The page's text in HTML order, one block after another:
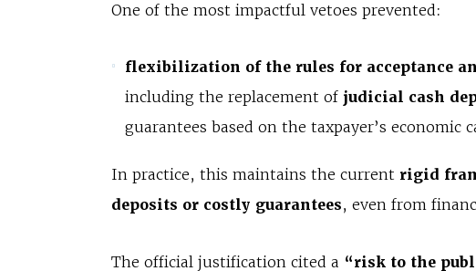
One of the most impactful vetoes prevented:
flexibilization of the rules for acceptance
including the replacement of judicial cash
guarantees based on the taxpayer’s economic
In practice, this maintains the current rigid
deposits or costly guarantees, even from
The official justification cited a “risk to the